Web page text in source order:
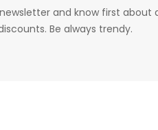
and know first about
Be always trendy.